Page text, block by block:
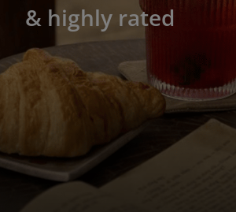
& highly rated